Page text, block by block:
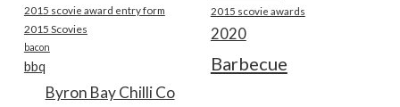
2015 scovie award entry form 2015 scovie awards
2015 Scovies 2020
bacon
Barbecue
bbq
Byron Bay Chilli Co